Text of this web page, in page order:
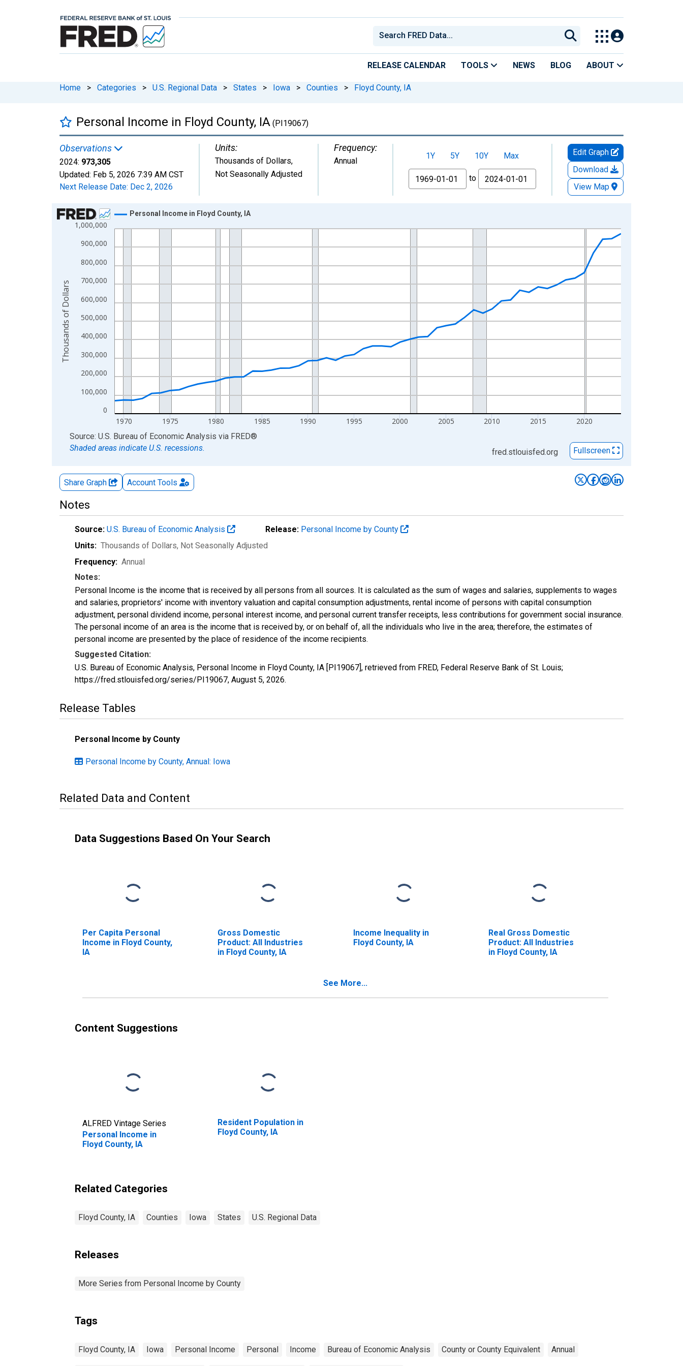
RELEASE CALENDAR TOOLS NEWS BLOG ABOUT
Home > Categories > U.S. Regional Data > States > Iowa > Counties > Floyd County, IA
Personal Income in Floyd County, IA (PI19067)
Observations
2024: 973,305
Updated: Feb 5, 2026 7:39 AM CST
Next Release Date: Dec 2, 2026
Units:
Thousands of Dollars,
Not Seasonally Adjusted
Frequency:
Annual 1Y 5Y 10Y
Max
From
to
Edit Graph
Download
View Map
Chart
Line chart with 56 data points.
View as data table, Chart
The chart has 2 Y axes displaying Thousands of Dollars and yAxisRight.
0
100,000
200,000
300,000
400,000
500,000
600,000
700,000
800,000
900,000
1,000,000
1970 1975 1980 1985 1990 1995 2000 2005 2010 2015 2020
Personal Income in Floyd County, IA
Thousands of Dollars
End of interactive chart.
Source: U.S. Bureau of Economic Analysis via FRED®
Shaded areas indicate U.S. recessions.
fred.stlouisfed.org Fullscreen
Share Graph Account Tools
Notes
Source: U.S. Bureau of Economic Analysis Release: Personal Income by County
Units: Thousands of Dollars, Not Seasonally Adjusted
Frequency: Annual
Notes:
Personal Income is the income that is received by all persons from all sources. It is calculated as the sum of wages and salaries, supplements to wages
and salaries, proprietors' income with inventory valuation and capital consumption adjustments, rental income of persons with capital consumption
adjustment, personal dividend income, personal interest income, and personal current transfer receipts, less contributions for government social insurance.
The personal income of an area is the income that is received by, or on behalf of, all the individuals who live in the area; therefore, the estimates of
personal income are presented by the place of residence of the income recipients.
Suggested Citation:
U.S. Bureau of Economic Analysis, Personal Income in Floyd County, IA [PI19067], retrieved from FRED, Federal Reserve Bank of St. Louis;
https://fred.stlouisfed.org/series/PI19067, August 5, 2026.
Release Tables
Personal Income by County
Personal Income by County, Annual: Iowa
Related Data and Content
Data Suggestions Based On Your Search
Per Capita Personal
Income in Floyd County,
IA
Gross Domestic
Product: All Industries
in Floyd County, IA
Income Inequality in
Floyd County, IA
Real Gross Domestic
Product: All Industries
in Floyd County, IA
See More...
Content Suggestions
ALFRED Vintage Series
Personal Income in
Floyd County, IA
Resident Population in
Floyd County, IA
Related Categories
Floyd County, IA Counties Iowa States U.S. Regional Data
Releases
More Series from Personal Income by County
Tags
Floyd County, IA Iowa Personal Income Personal Income Bureau of Economic Analysis County or County Equivalent Annual